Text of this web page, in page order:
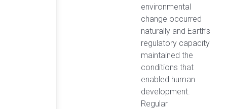
environmental
change occurred
naturally and Earth’s
regulatory capacity
maintained the
conditions that
enabled human
development.
Regular